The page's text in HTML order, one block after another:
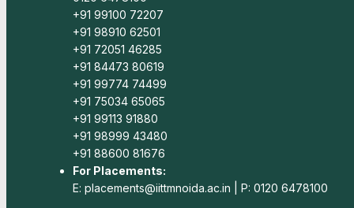
+91 99100 72207
+91 98910 62501
+91 72051 46285
+91 84473 80619
+91 99774 74499
+91 75034 65065
+91 99113 91880
+91 98999 43480
+91 88600 81676
For Placements:
E: placements@iittmnoida.ac.in | P: 0120 6478100